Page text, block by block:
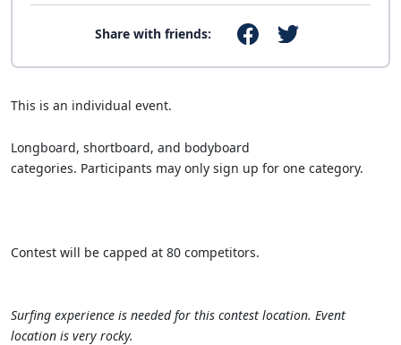
Share with friends:
This is an individual event.
Longboard, shortboard, and bodyboard
categories. Participants may only sign up for one category.
Contest will be capped at 80 competitors.
Surfing experience is needed for this contest location. Event
location is very rocky.